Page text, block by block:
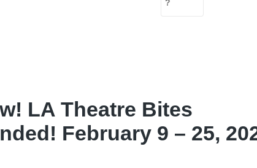
LA Theatre Bites
February 9 – 25,